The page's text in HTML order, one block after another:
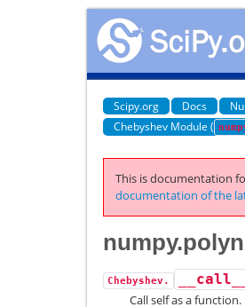
Scipy.org Docs
Chebyshev Module (
This is documentation
documentation of the
Chebyshev. __call__
Call self as a function.